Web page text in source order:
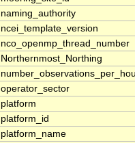
naming_authority
ncei_template_version
nco_openmp_thread_number
Northernmost_Northing
operator_sector
platform
platform_id
platform_name